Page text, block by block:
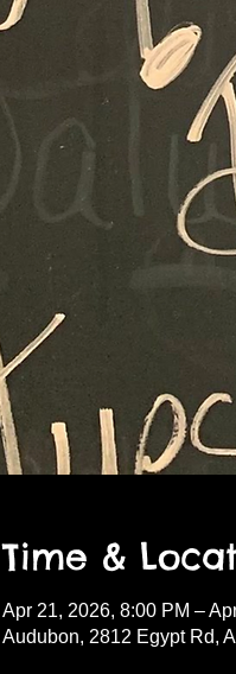
Time &
Apr 21, 2026, 8:00 PM –
Audubon, 2812 Egypt Rd,